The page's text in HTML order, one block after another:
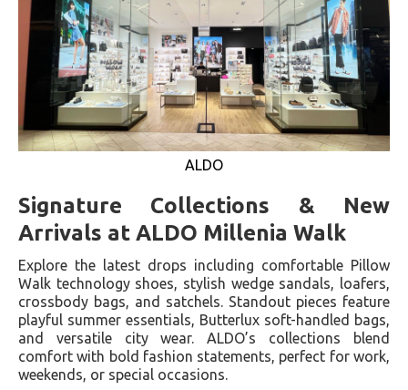
ALDO
Signature Collections & New
Arrivals at ALDO Millenia Walk
Explore the latest drops including comfortable Pillow
Walk technology shoes, stylish wedge sandals, loafers,
crossbody bags, and satchels. Standout pieces feature
playful summer essentials, Butterlux soft-handled bags,
and versatile city wear. ALDO’s collections blend
comfort with bold fashion statements, perfect for work,
weekends, or special occasions.